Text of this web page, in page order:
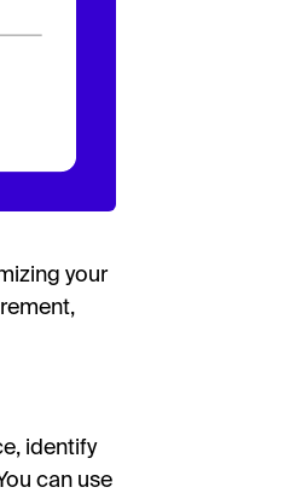
your
identify
can use